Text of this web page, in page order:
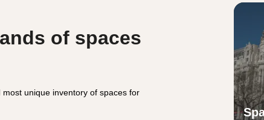
of spaces
unique inventory of spaces for